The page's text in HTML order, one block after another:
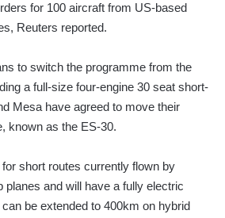
for 100 aircraft from US-based
Reuters reported.
to switch the programme from the
a full-size four-engine 30 seat short-
Mesa have agreed to move their
known as the ES-30.
short routes currently flown by
planes and will have a fully electric
be extended to 400km on hybrid